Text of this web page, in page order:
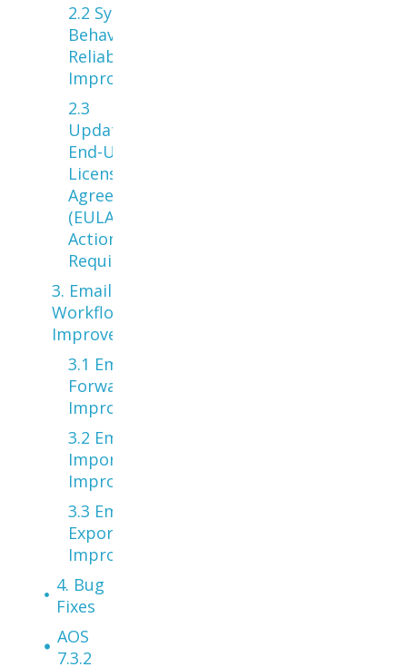
2.2 System
Behavior &
Reliability
Improvements
2.3
Updated
End-User
License
Agreement
(EULA) —
Action
Required
3. Email
Workflow
Improvements
3.1 Email
Forwarding
Improvements
3.2 Email
Import
Improvements
3.3 Email
Export
Improvements
4. Bug
Fixes
AOS
7.3.2